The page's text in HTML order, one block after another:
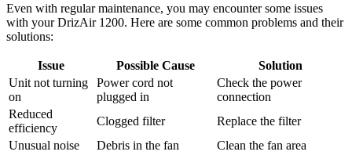
Even with regular maintenance, you may encounter some issues
with your DrizAir 1200. Here are some common problems and their
solutions:
Issue Possible Cause
Solution
Unit not turning
on
Power cord not
plugged in
Check the power
connection
Reduced
efficiency
Clogged filter
Replace the filter
Unusual noise
Debris in the fan Clean the fan area